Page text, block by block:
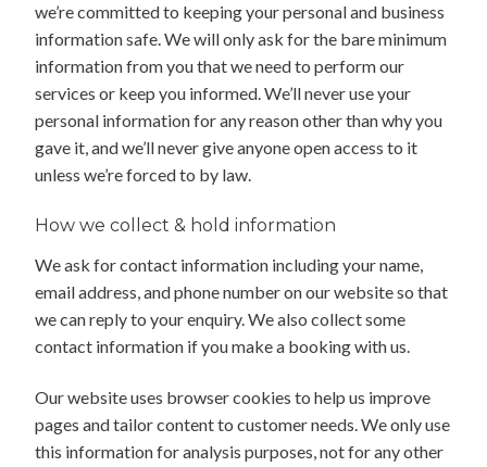
we’re committed to keeping your personal and business
information safe. We will only ask for the bare minimum
information from you that we need to perform our
services or keep you informed. We’ll never use your
personal information for any reason other than why you
gave it, and we’ll never give anyone open access to it
unless we’re forced to by law.
How we collect & hold information
We ask for contact information including your name,
email address, and phone number on our website so that
we can reply to your enquiry. We also collect some
contact information if you make a booking with us.
Our website uses browser cookies to help us improve
pages and tailor content to customer needs. We only use
this information for analysis purposes, not for any other